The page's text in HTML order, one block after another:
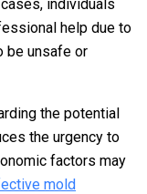
individuals
help due to
be unsafe or
the potential
the urgency to
factors may
mold